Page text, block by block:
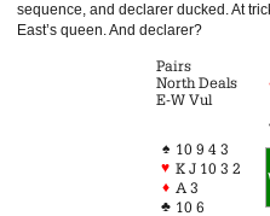
sequence, and declarer ducked. At
East’s queen. And declarer?
Pairs
North Deals
E-W Vul
♠ 10 9 4 3
♥ K J 10 3 2
♦ A 3
♣ 10 6